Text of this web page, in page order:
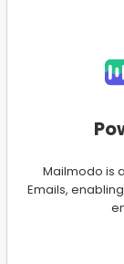
Mailmodo is
Emails,